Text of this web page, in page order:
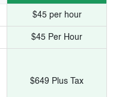
$45 per hour
$45 Per Hour
$649 Plus Tax